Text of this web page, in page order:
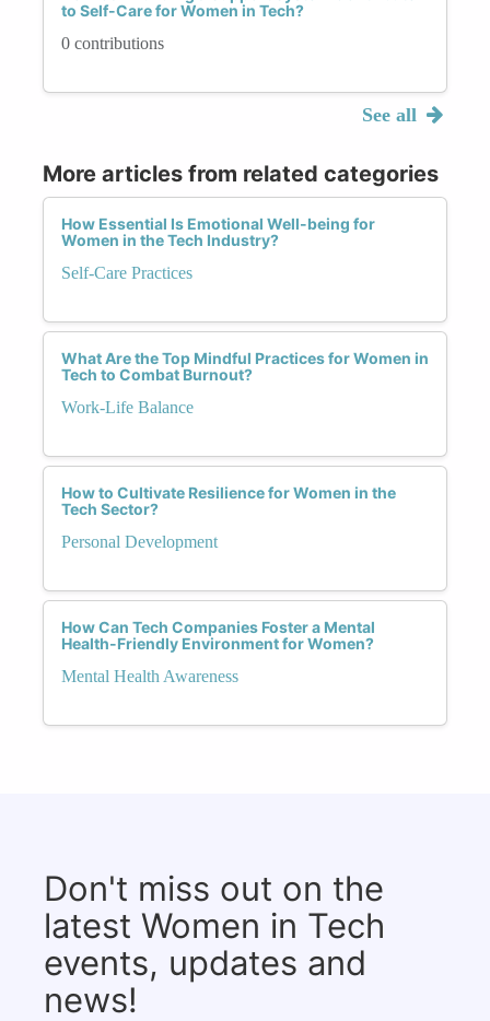
to Self-Care for Women in Tech?
0 contributions
See all
More articles from related categories
How Essential Is Emotional Well-being for
Women in the Tech Industry?
Self-Care Practices
What Are the Top Mindful Practices for Women in
Tech to Combat Burnout?
Work-Life Balance
How to Cultivate Resilience for Women in the
Tech Sector?
Personal Development
How Can Tech Companies Foster a Mental
Health-Friendly Environment for Women?
Mental Health Awareness
Don't miss out on the
latest Women in Tech
events, updates and
news!